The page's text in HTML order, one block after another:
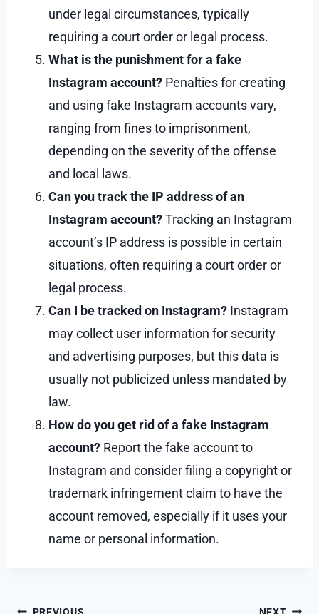
under legal circumstances, typically
requiring a court order or legal process.
What is the punishment for a fake
Instagram account? Penalties for creating
and using fake Instagram accounts vary,
ranging from fines to imprisonment,
depending on the severity of the offense
and local laws.
Can you track the IP address of an
Instagram account?Tracking an Instagram
account’s IP address is possible in certain
situations, often requiring a court order or
legal process.
Can I be tracked on Instagram? Instagram
may collect user information for security
and advertising purposes, but this data is
usually not publicized unless mandated by
law.
How do you get rid of a fake Instagram
account? Report the fake account to
Instagram and consider filing a copyright or
trademark infringement claim to have the
account removed, especially if it uses your
name or personal information.